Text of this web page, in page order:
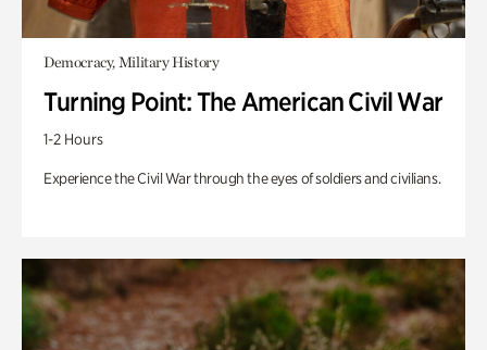
Democracy, Military History
Turning Point: The American Civil War
1-2 Hours
Experience the Civil War through the eyes of soldiers and civilians.